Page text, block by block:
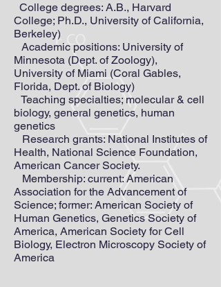
College degrees: A.B., Harvard
College; Ph.D., University of California,
Berkeley)
Academic positions: University of
Minnesota (Dept. of Zoology),
University of Miami (Coral Gables,
Florida, Dept. of Biology)
Teaching specialties; molecular & cell
biology, general genetics, human
genetics
Research grants: National Institutes of
Health, National Science Foundation,
American Cancer Society.
Membership: current: American
Association for the Advancement of
Science; former: American Society of
Human Genetics, Genetics Society of
America, American Society for Cell
Biology, Electron Microscopy Society of
America